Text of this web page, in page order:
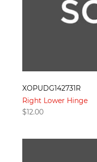
XOPUDG142731R
Right Lower Hinge
$12.00